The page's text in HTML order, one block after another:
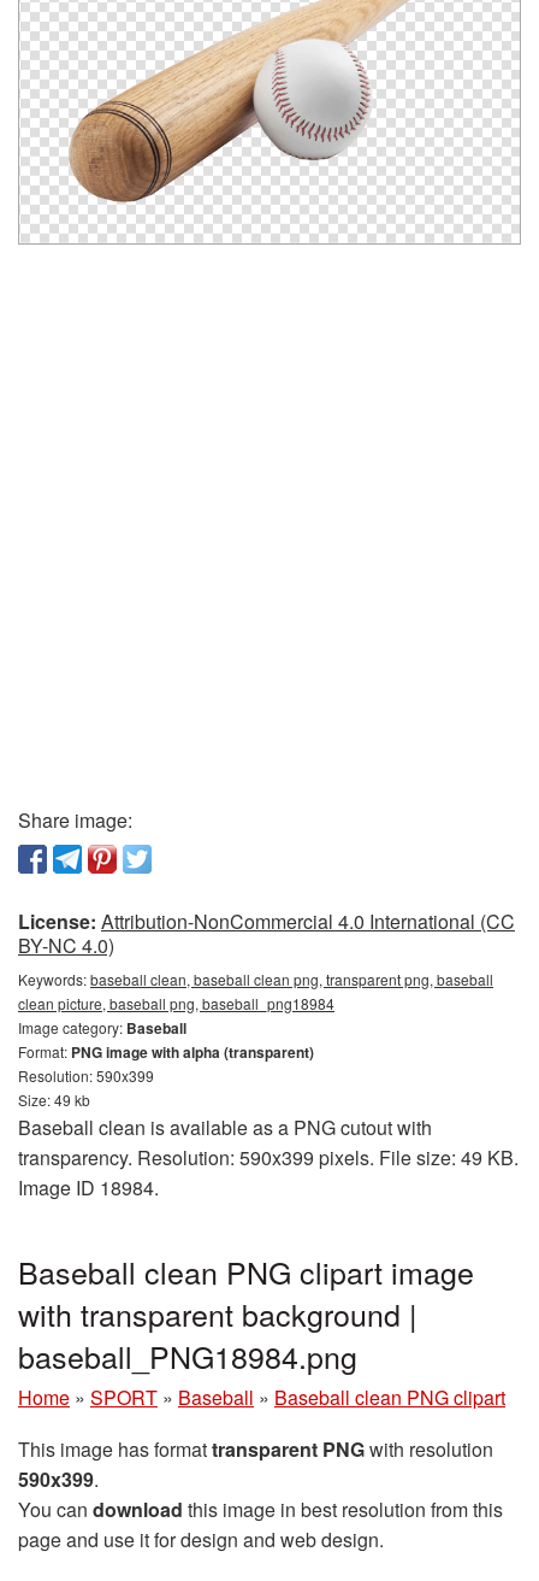
Share image:
License: Attribution-NonCommercial 4.0 International (CC
BY-NC 4.0)
Keywords:baseball clean, baseball clean png, transparent png, baseball
clean picture, baseball png, baseball_png18984
Image category: Baseball
Format: PNG image with alpha (transparent)
Resolution: 590x399
Size: 49 kb
Baseball clean is available as a PNG cutout with
transparency. Resolution: 590x399 pixels. File size: 49 KB.
Image ID 18984.
Baseball clean PNG clipart image
with transparent background |
baseball_PNG18984.png
Home » SPORT » Baseball » Baseball clean PNG clipart
This image has formattransparent PNGwith resolution
590x399.
You can download this image in best resolution from this
page and use it for design and web design.